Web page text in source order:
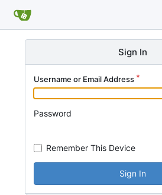
Sign In
Username or Email Address
Password
Remember This Device
Sign In